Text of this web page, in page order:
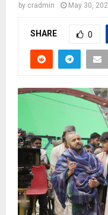
by cradmin May 30,
SHARE 0